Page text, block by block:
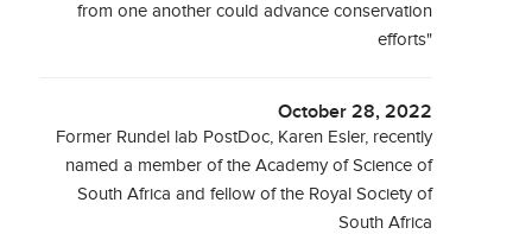
from one another could advance conservation
efforts"
October 28, 2022
Former Rundel lab PostDoc, Karen Esler, recently
named a member of the Academy of Science of
South Africa and fellow of the Royal Society of
South Africa